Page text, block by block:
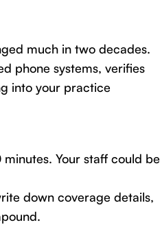
much in two decades.
phone systems, verifies
into your practice
Your staff could be
down coverage details,